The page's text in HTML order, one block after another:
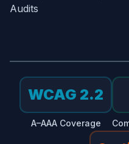
Audits
WCAG 2.2
A–AAA Coverage